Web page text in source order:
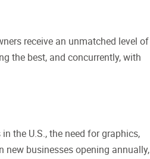
receive an unmatched level of
the best, and concurrently, with
the U.S., the need for graphics,
new businesses opening annually,